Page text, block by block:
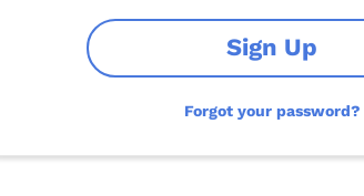
Sign Up
Forgot your password?